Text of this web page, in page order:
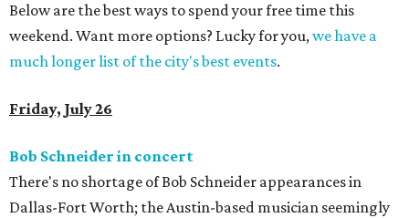
Below are the best ways to spend your free time this
weekend. Want more options? Lucky for you,we have a
much longer list of the city's best events.
Friday, July 26
Bob Schneider in concert
There's no shortage of Bob Schneider appearances in
Dallas-Fort Worth; the Austin-based musician seemingly